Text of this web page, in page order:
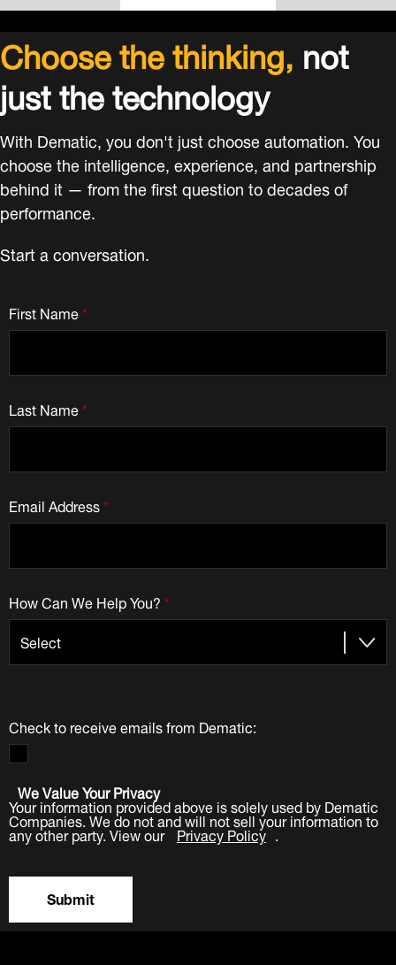
Choose the thinking,not
just the technology
With Dematic, you don't just choose automation. You
choose the intelligence, experience, and partnership
behind it — from the first question to decades of
performance.
Start a conversation.
*
First Name
*
Last Name
*
Email Address
*
How Can We Help You?
Check to receive emails from Dematic:
We Value Your Privacy
Your information provided above is solely used by Dematic
Companies. We do not and will not sell your information to
any other party. View our Privacy Policy .
Submit